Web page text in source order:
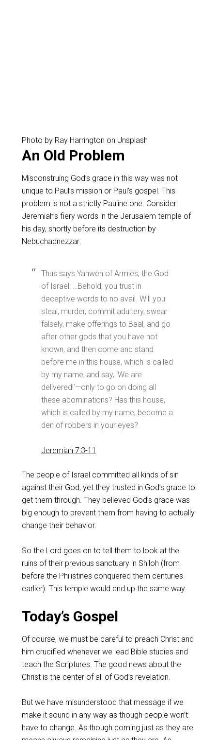
Photo by Ray Harrington on Unsplash
An Old Problem
Misconstruing God’s grace in this way was not
unique to Paul’s mission or Paul’s gospel. This
problem is not a strictly Pauline one. Consider
Jeremiah’s fiery words in the Jerusalem temple of
his day, shortly before its destruction by
Nebuchadnezzar:
Thus says Yahweh of Armies, the God
of Israel: …Behold, you trust in
deceptive words to no avail. Will you
steal, murder, commit adultery, swear
falsely, make offerings to Baal, and go
after other gods that you have not
known, and then come and stand
before me in this house, which is called
by my name, and say, ‘We are
delivered!’—only to go on doing all
these abominations? Has this house,
which is called by my name, become a
den of robbers in your eyes?
Jeremiah 7:3-11
The people of Israel committed all kinds of sin
against their God, yet they trusted in God’s grace to
get them through. They believed God’s grace was
big enough to prevent them from having to actually
change their behavior.
So the Lord goes on to tell them to look at the
ruins of their previous sanctuary in Shiloh (from
before the Philistines conquered them centuries
earlier). This temple would end up the same way.
Today’s Gospel
Of course, we must be careful to preach Christ and
him crucified whenever we lead Bible studies and
teach the Scriptures. The good news about the
Christ is the center of all of God’s revelation.
But we have misunderstood that message if we
make it sound in any way as though people won’t
have to change. As though coming just as they are